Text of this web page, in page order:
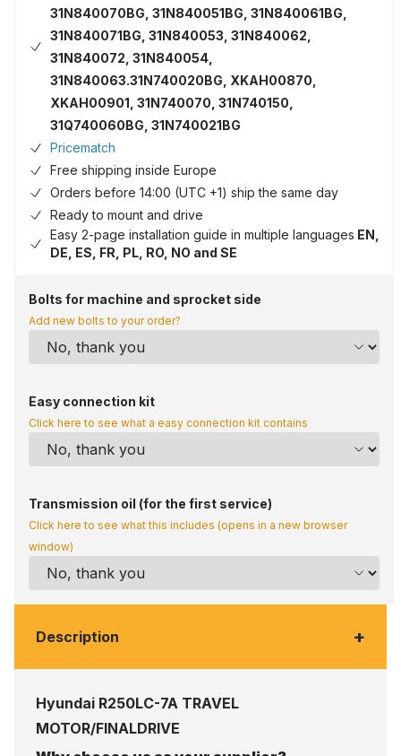
31N840070BG, 31N840051BG, 31N840061BG,
31N840071BG, 31N840053, 31N840062,
31N840072, 31N840054,
31N840063.31N740020BG, XKAH00870,
XKAH00901, 31N740070, 31N740150,
31Q740060BG, 31N740021BG
Pricematch
Free shipping inside Europe
Orders before 14:00 (UTC +1) ship the same day
Ready to mount and drive
Easy 2-page installation guide in multiple languages EN,
DE, ES, FR, PL, RO, NO and SE
Bolts for machine and sprocket side
Add new bolts to your order?
Easy connection kit
Click here to see what a easy connection kit contains
Transmission oil (for the first service)
Click here to see what this includes (opens in a new browser
window)
Description +
Hyundai R250LC-7A TRAVEL
MOTOR/FINALDRIVE